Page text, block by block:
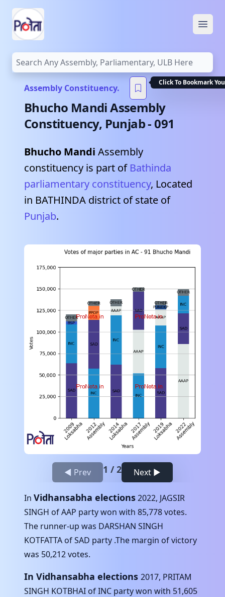
Assembly Constituency.
Click To Bookmark
Bhucho MandiAssembly
Constituency, Punjab-091
Bhucho Mandi Assembly
constituency is part of Bathinda
parliamentary constituency, Located
in BATHINDA district of state of
Punjab.
◀ Prev 1 /2 Next ▶
In Vidhansabha elections2022, JAGSIR
SINGH ofAAP party won with 85,778votes.
The runner-up was DARSHAN SINGH
KOTFATTA ofSAD party .The margin of victory
was 50,212votes.
In Vidhansabha elections 2017, PRITAM
SINGH KOTBHAI ofINC party won with 51,605